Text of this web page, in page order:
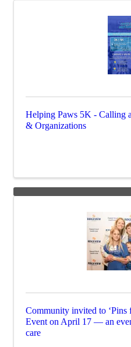
Helping Paws 5K - Calling
& Organizations
Community invited to ‘Pins
Event on April 17 — an
care